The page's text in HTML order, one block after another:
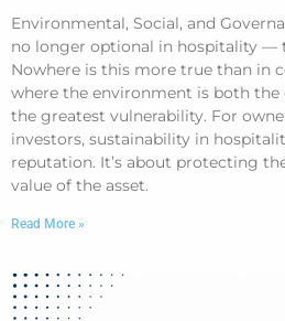
Environmental, Social, and
no longer optional in hospitality —
Nowhere is this more true than in
where the environment is both
the greatest vulnerability. For
investors, sustainability in
reputation. It’s about protecting
value of the asset.
Read More »